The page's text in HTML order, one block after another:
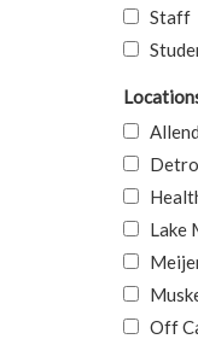
Staff
Lake
Off